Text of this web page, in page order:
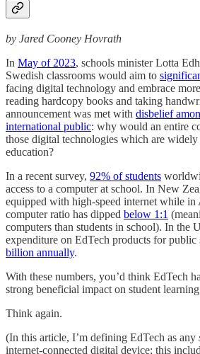
by Jared Cooney Hovrath
In May of 2023, schools minister Lotta
Swedish classrooms would aim to
facing digital technology and embrace more
reading hardcopy books and taking
announcement was met with disbelief
international public: why would an entire
those digital technologies which are
education?
In a recent survey, 92% of students
access to a computer at school. In New
equipped with high-speed internet while in
computer ratio has dipped below 1:1
computers than students in school). In the
expenditure on EdTech products for public
billion annually.
With these numbers, you’d think EdTech
strong beneficial impact on student
Think again.
(In this article, I’m defining EdTech as any
internet-connected digital device; this